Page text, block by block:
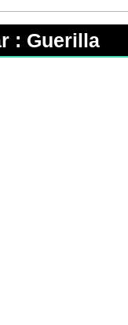
: Guerilla